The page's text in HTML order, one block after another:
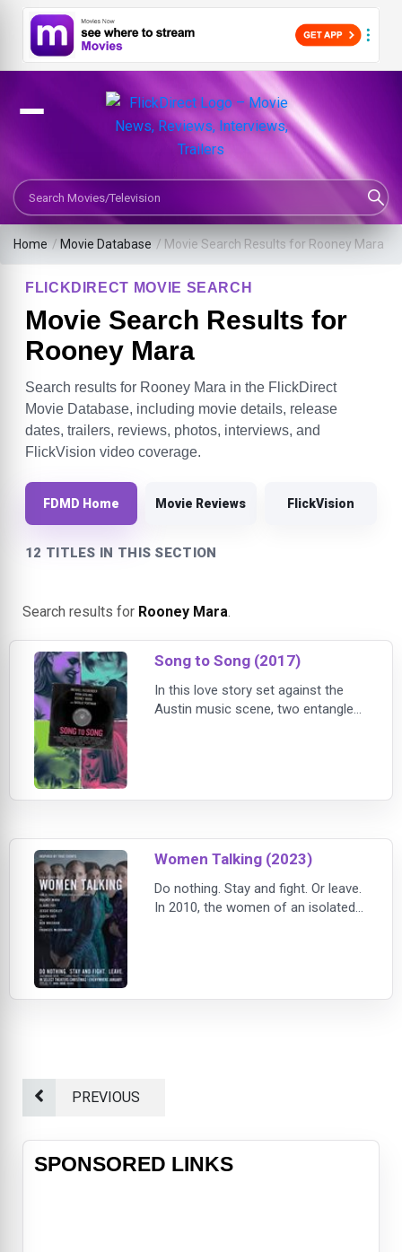
Search Movies or TV Shows
Home / Movie Database / Movie Search Results for Rooney Mara
FLICKDIRECT MOVIE SEARCH
Movie Search Results for
Rooney Mara
Search results for Rooney Mara in the FlickDirect
Movie Database, including movie details, release
dates, trailers, reviews, photos, interviews, and
FlickVision video coverage.
FDMD Home Movie Reviews FlickVision
12 TITLES IN THIS SECTION
Search results for Rooney Mara.
Song to Song (2017)
In this love story set against the
Austin music scene, two entangled
betrayal.
Women Talking (2023)
Do nothing. Stay and fight. Or leave.
In 2010, the women of an isolated
PREVIOUS
SPONSORED LINKS